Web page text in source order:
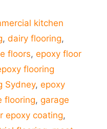
kitchen
, dairy flooring,
floors, epoxy floor
flooring
Sydney, epoxy
flooring, garage
epoxy coating,